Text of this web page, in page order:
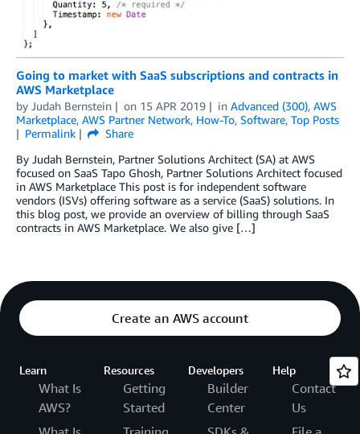
Going to market with SaaS subscriptions and contracts in
AWS Marketplace
by Judah Bernstein on 15 APR 2019 in Advanced (300), AWS
Marketplace, AWS Partner Network, How-To, Software, Top Posts
Permalink
Share
By Judah Bernstein, Partner Solutions Architect (SA) at AWS
focused on SaaS Tapo Ghosh, Partner Solutions Architect focused
in AWS Marketplace This post is for independent software
vendors (ISVs) offering software as a service (SaaS) solutions. In
this blog post, we provide an overview of billing through SaaS
contracts in AWS Marketplace. We also give […]
Create an AWS account
Learn
What Is
AWS?
Resources
Getting
Started
Developers
Builder
Center
Help
Contact
Us